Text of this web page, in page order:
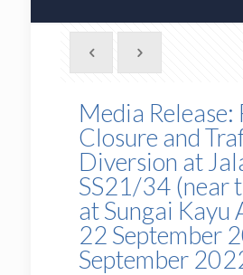
Media Release:
Closure and
Diversion at
SS21/34 (near
at Sungai Kayu
22 September
September